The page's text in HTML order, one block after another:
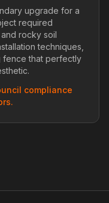
upgrade for a
required
rocky soil
techniques,
fence that perfectly
compliance